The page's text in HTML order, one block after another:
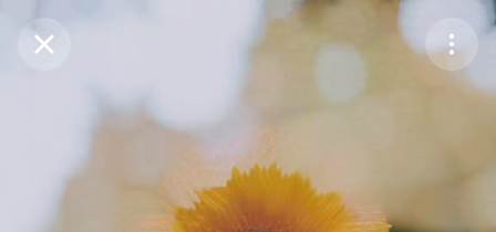
Purchase Coins
Purchase Coins